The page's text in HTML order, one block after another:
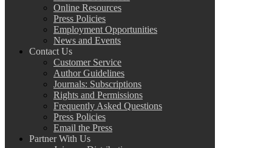
Online Resources
Press Policies
Employment Opportunities
News and Events
Contact Us
Customer Service
Author Guidelines
Journals: Subscriptions
Rights and Permissions
Frequently Asked Questions
Press Policies
Email the Press
Partner With Us